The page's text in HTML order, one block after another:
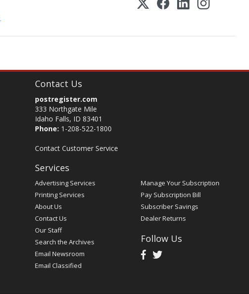
.
Contact Us
postregister.com
333 Northgate Mile
Idaho Falls, ID 83401
Phone: 1-208-522-1800
Contact Customer Service
Services
Advertising Services
Printing Services
About Us
Contact Us
Our Staff
Search the Archives
Email Newsroom
Email Classified
Manage Your Subscription
Pay Subscription Bill
Subscriber Savings
Dealer Returns
Follow Us